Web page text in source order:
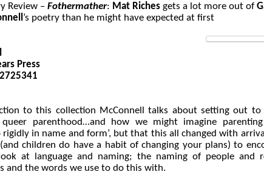
Review – Fothermather: Mat Riches gets a lot more out of
’s poetry than he might have expected at first
Press
to this collection McConnell talks about setting out to
queer parenthood…and how we might imagine
rigidly in name and form’, but that this all changed with
children do have a habit of changing your plans) to
at language and naming; the naming of people and
and the words we use to do this with.